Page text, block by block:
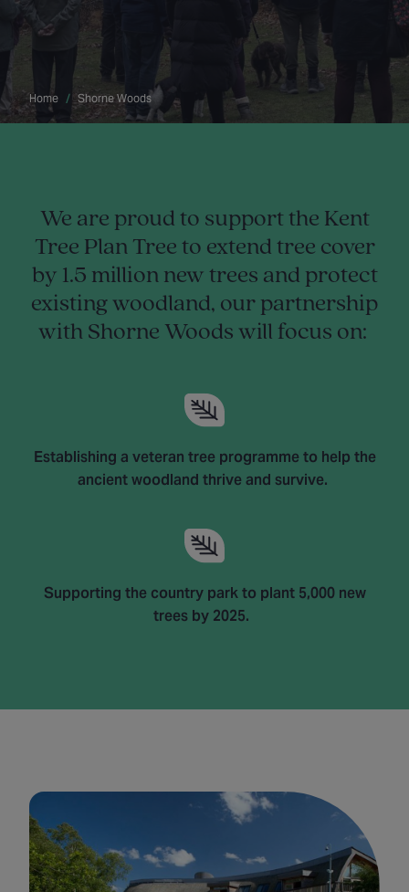
Home Shorne Woods
We are proud to support the Kent
Tree Plan Tree to extend tree cover
by 1.5 million new trees and protect
existing woodland, our partnership
with Shorne Woods will focus on:
Establishing a veteran tree programme to help the
ancient woodland thrive and survive.
Supporting the country park to plant 5,000 new
trees by 2025.